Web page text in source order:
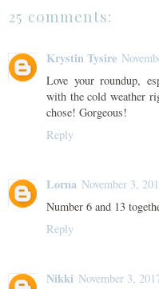
25 comments:
Krystin Tysire
Love your roundup,
with the cold weather
chose! Gorgeous!
Reply
Lorna November 3,
Number 6 and 13
Reply
Nikki November 3,